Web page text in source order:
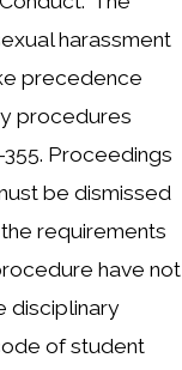
harassment
precedence
procedures
355. Proceedings
be dismissed
requirements
have not
disciplinary
of student